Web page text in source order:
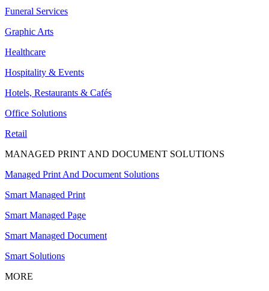
Funeral Services
Graphic Arts
Healthcare
Hospitality & Events
Hotels, Restaurants & Cafés
Office Solutions
Retail
MANAGED PRINT AND DOCUMENT SOLUTIONS
Managed Print And Document Solutions
Smart Managed Print
Smart Managed Page
Smart Managed Document
Smart Solutions
MORE